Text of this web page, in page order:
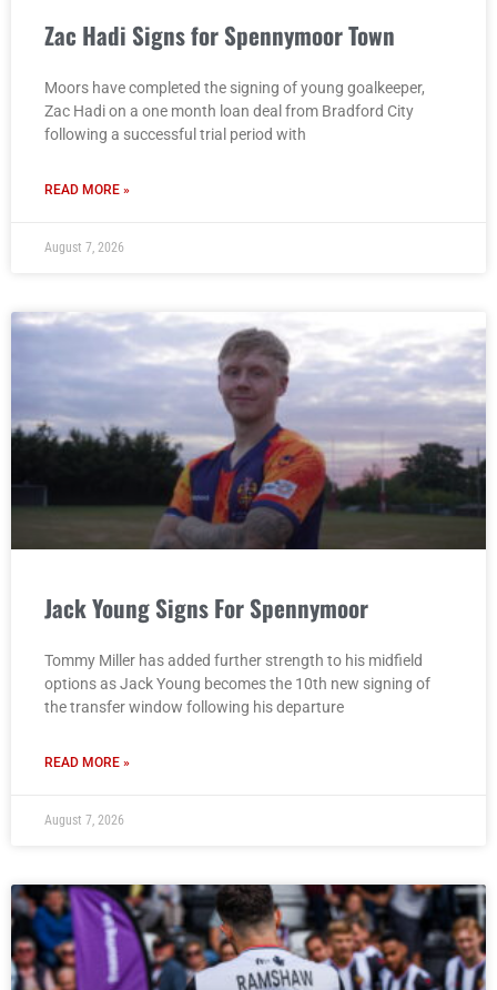
Zac Hadi Signs for Spennymoor Town
Moors have completed the signing of young goalkeeper,
Zac Hadi on a one month loan deal from Bradford City
following a successful trial period with
READ MORE »
August 7, 2026
Jack Young Signs For Spennymoor
Tommy Miller has added further strength to his midfield
options as Jack Young becomes the 10th new signing of
the transfer window following his departure
READ MORE »
August 7, 2026